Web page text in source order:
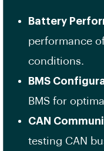
Battery
performance
conditions.
BMS
BMS for
CAN
testing CAN